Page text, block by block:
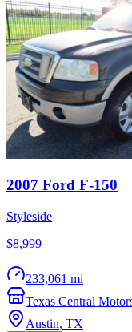
2007 Ford F-150
Styleside
$8,999
233,061 mi
Texas Central
Austin, TX